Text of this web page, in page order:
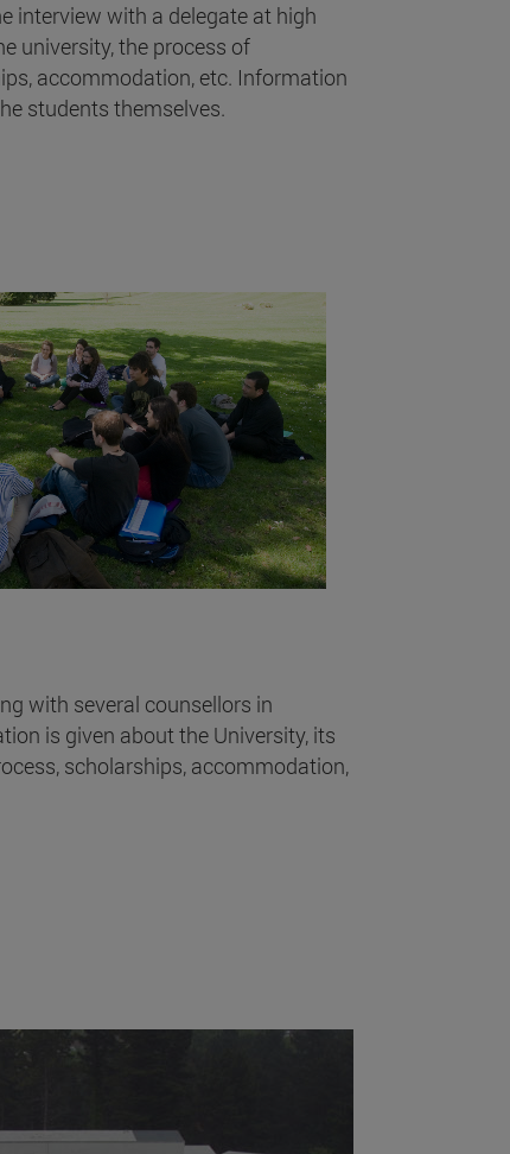
interview with a delegate at high
university, the process of
accommodation, etc. Information
students themselves.
with several counsellors in
is given about the University, its
scholarships, accommodation,